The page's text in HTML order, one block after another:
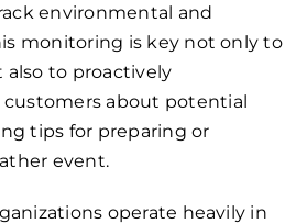
environmental and
monitoring is key not only to
to proactively
about potential
tips for preparing or
event.
operate heavily in